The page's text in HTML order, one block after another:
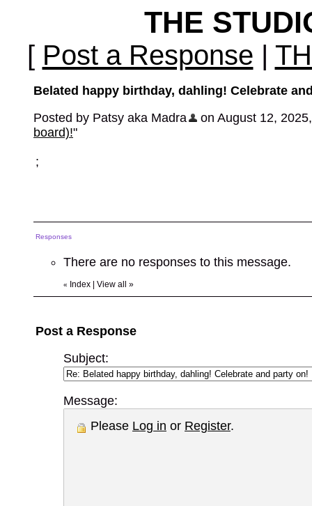
THE
[ Post a Response |
Belated happy birthday, dahling! Celebrate
Posted by Patsy aka Madra
on August 12,
board)!"
;
Responses
There are no responses to this message.
« Index View all »
Post a Response
Subject:
Message:
Please Log in or Register.